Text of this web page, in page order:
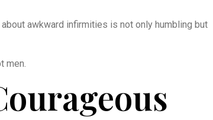
awkward infirmities is not only humbling but
men.